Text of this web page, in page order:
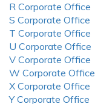
R Corporate Office
S Corporate Office
T Corporate Office
U Corporate Office
V Corporate Office
W Corporate Office
X Corporate Office
Y Corporate Office